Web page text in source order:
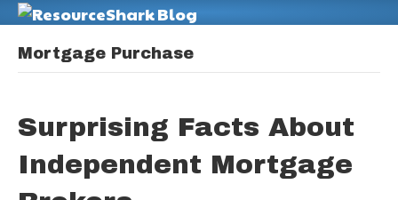
Mortgage Purchase
Surprising Facts About
Independent Mortgage